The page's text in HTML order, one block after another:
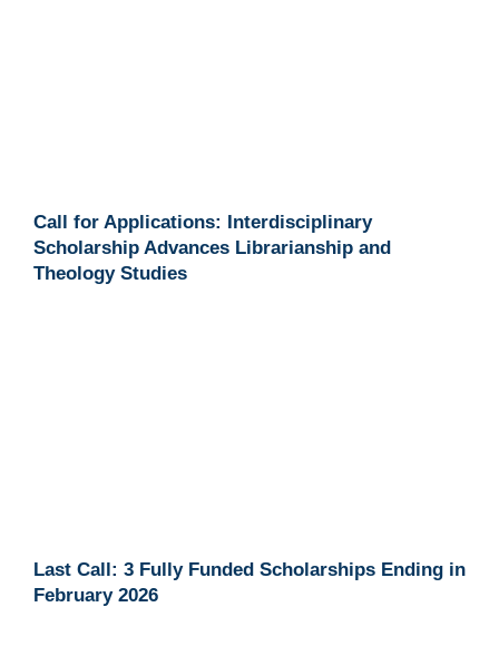
Call for Applications: Interdisciplinary
Scholarship Advances Librarianship and
Theology Studies
Last Call: 3 Fully Funded Scholarships Ending in
February 2026